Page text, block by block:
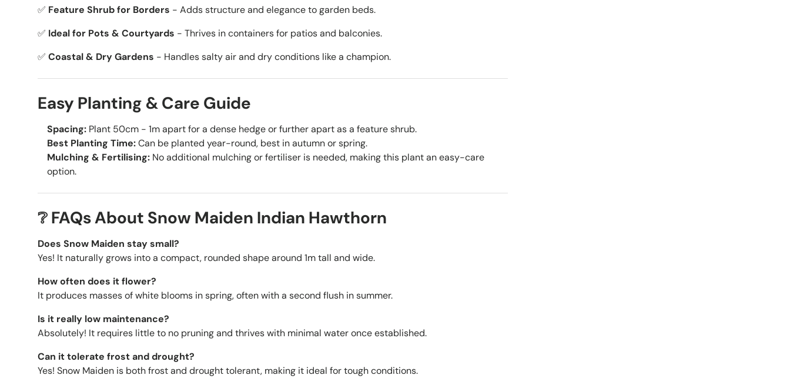
✅ Feature Shrub for Borders - Adds structure and elegance to garden beds.
✅ Ideal for Pots & Courtyards - Thrives in containers for patios and balconies.
✅ Coastal & Dry Gardens - Handles salty air and dry conditions like a champion.
Easy Planting & Care Guide
Spacing: Plant 50cm - 1m apart for a dense hedge or further apart as a feature shrub.
Best Planting Time:Can be planted year-round, best in autumn or spring.
Mulching & Fertilising: No additional mulching or fertiliser is needed, making this plant an easy-care
option.
❔ FAQs About Snow Maiden Indian Hawthorn
Does Snow Maiden stay small?
Yes! It naturally grows into a compact, rounded shape around 1m tall and wide.
How often does it flower?
It produces masses of white blooms in spring, often with a second flush in summer.
Is it really low maintenance?
Absolutely! It requires little to no pruning and thrives with minimal water once established.
Can it tolerate frost and drought?
Yes! Snow Maiden is both frost and drought tolerant, making it ideal for tough conditions.